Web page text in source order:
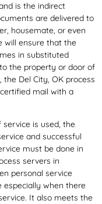
is the indirect
are delivered to
housemate, or even
will ensure that the
in substituted
the property or door of
Del City, OK process
mail with a
is used, the
and successful
must be done in
servers in
personal service
when there
It also meets the